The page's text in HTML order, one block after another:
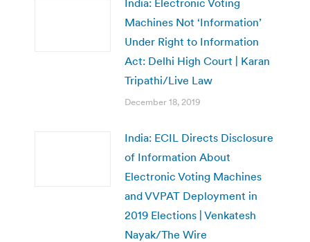
Machines Not ‘Information’
Under Right to Information
Act: Delhi High Court | Karan
Tripathi/Live Law
December 18, 2019
India: ECIL Directs Disclosure
of Information About
Electronic Voting Machines
and VVPAT Deployment in
2019 Elections | Venkatesh
Nayak/The Wire